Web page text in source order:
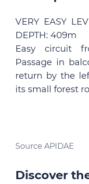
VERY EASY
DEPTH: 409m
Easy circuit
Passage in
return by the
its small forest
Source APIDAE
Discover